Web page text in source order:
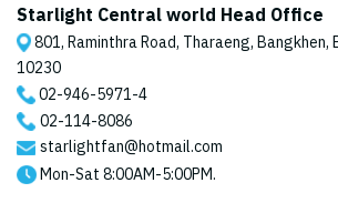
Starlight Central world Head Office
801, Raminthra Road, Tharaeng, Bangkhen,
10230
02-946-5971-4
02-114-8086
starlightfan@hotmail.com
Mon-Sat 8:00AM-5:00PM.